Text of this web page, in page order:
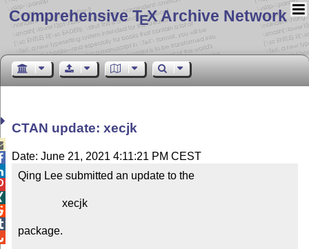
Comprehensive TEX Archive Network
CTAN update: xecjk
Date: June 21, 2021 4:11:21 PM CEST
Qing Lee submitted an update to the
package.